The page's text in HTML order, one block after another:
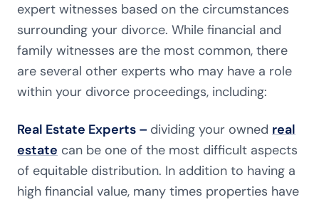
expert witnesses based on the circumstances
surrounding your divorce. While financial and
family witnesses are the most common, there
are several other experts who may have a role
within your divorce proceedings, including:
Real Estate Experts – dividing your owned real
estate can be one of the most difficult aspects
of equitable distribution. In addition to having a
high financial value, many times properties have